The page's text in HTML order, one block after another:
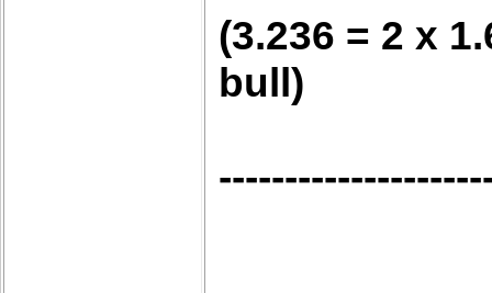
(3.236 = 2 x
bull)